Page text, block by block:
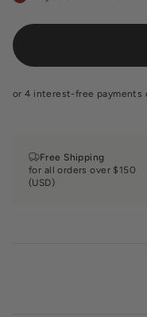
Free Shipping
for all orders over $150
(USD)